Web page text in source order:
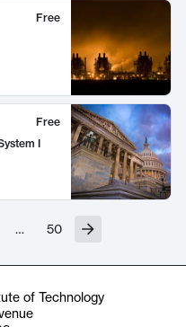
Free
Free
I
… 50
of Technology